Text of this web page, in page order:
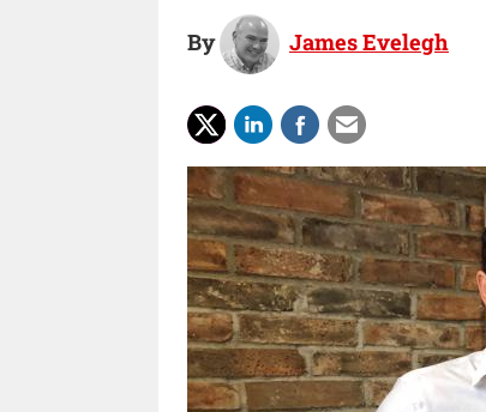
By James Evelegh